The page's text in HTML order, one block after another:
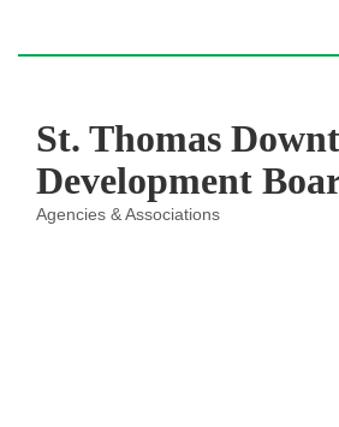
St. Thomas
Development
Categories
Agencies & Associations